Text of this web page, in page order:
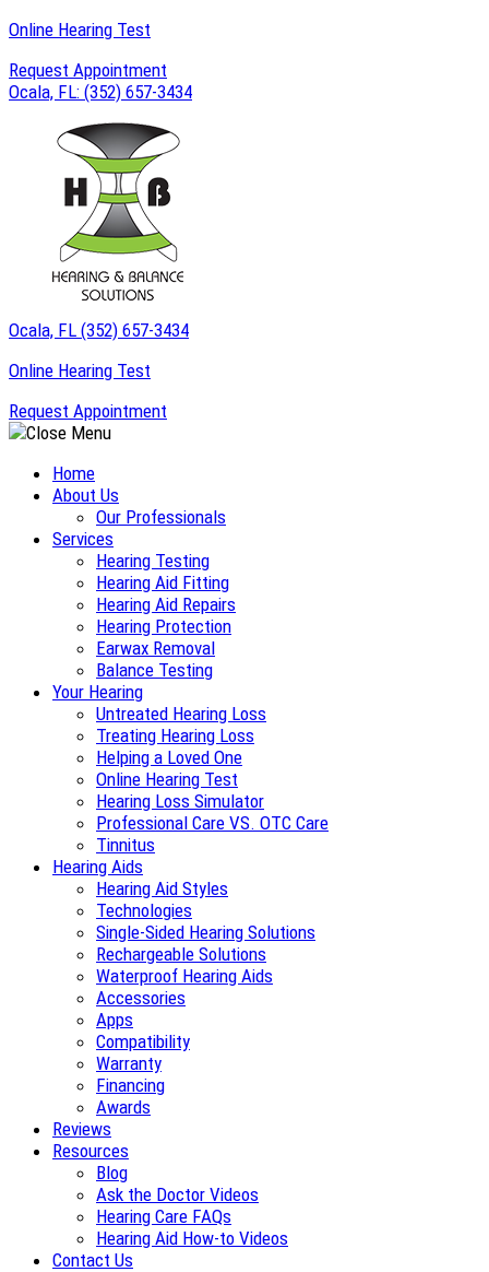
Skip
content
Online Hearing Test
Request Appointment
Ocala, FL: (352) 657-3434
Ocala, FL (352) 657-3434
Online Hearing Test
Request Appointment
Home
About Us
Our Professionals
Services
Hearing Testing
Hearing Aid Fitting
Hearing Aid Repairs
Hearing Protection
Earwax Removal
Balance Testing
Your Hearing
Untreated Hearing Loss
Treating Hearing Loss
Helping a Loved One
Online Hearing Test
Hearing Loss Simulator
Professional Care VS. OTC Care
Tinnitus
Hearing Aids
Hearing Aid Styles
Technologies
Single-Sided Hearing Solutions
Rechargeable Solutions
Waterproof Hearing Aids
Accessories
Apps
Compatibility
Warranty
Financing
Awards
Reviews
Resources
Blog
Ask the Doctor Videos
Hearing Care FAQs
Hearing Aid How-to Videos
Contact Us